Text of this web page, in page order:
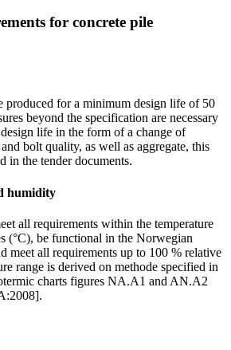
for concrete pile
produced for a minimum design life of 50
beyond the specification are necessary
life in the form of a change of
bolt quality, as well as aggregate, this
in the tender documents.
humidity
all requirements within the temperature
(°C), be functional in the Norwegian
meet all requirements up to 100 % relative
range is derived on methode specified in
charts figures NA.A1 and AN.A2